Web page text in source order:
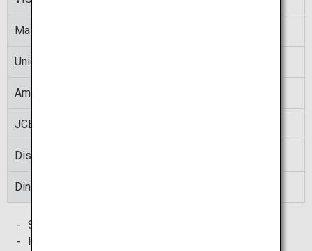
Mastercard
UnionPay
American Express
JCB
Discover
Diners Club
Some cards with these marks may not be accepted.
Handling charges of card issuers may be required in